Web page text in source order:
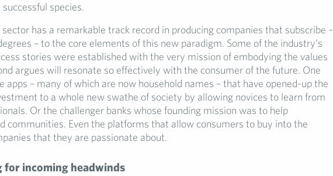
successful species.
has a remarkable track record in producing companies that subscribe –
– to the core elements of this new paradigm. Some of the industry’s
stories were established with the very mission of embodying the values
argues will resonate so effectively with the consumer of the future. One
apps – many of which are now household names – that have opened-up the
to a whole new swathe of society by allowing novices to learn from
Or the challenger banks whose founding mission was to help
communities. Even the platforms that allow consumers to buy into the
that they are passionate about.
for incoming headwinds